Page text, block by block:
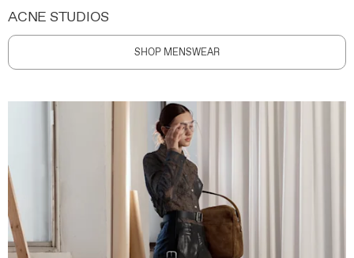
ACNE STUDIOS
SHOP MENSWEAR